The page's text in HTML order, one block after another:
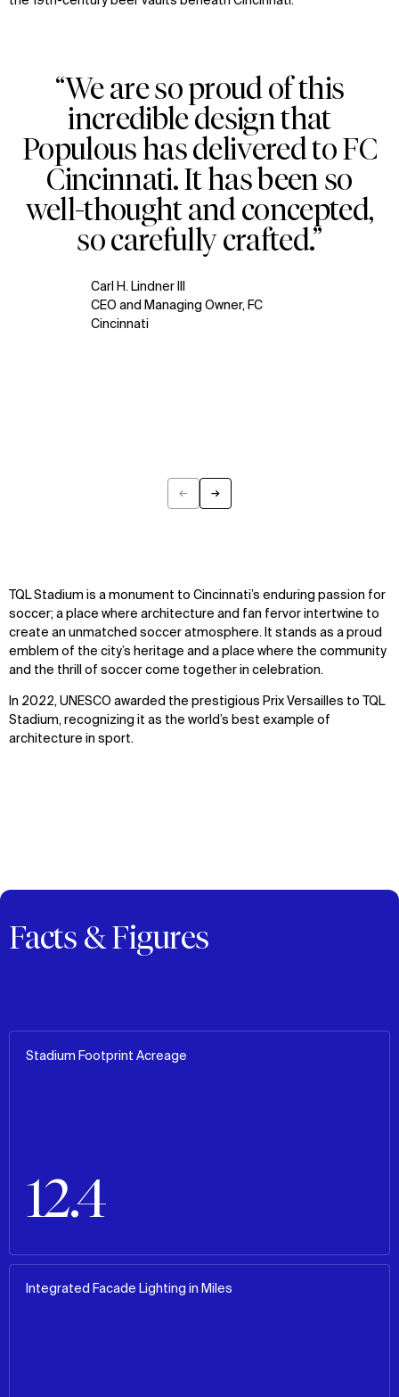
“We are so proud of this
incredible design that
Populous has delivered to FC
Cincinnati. It has been so
well-thought and concepted,
so carefully crafted.”
Carl H. Lindner III
CEO and Managing Owner, FC
Cincinnati
← →
TQL Stadium is a monument to Cincinnati’s enduring passion for
soccer; a place where architecture and fan fervor intertwine to
create an unmatched soccer atmosphere. It stands as a proud
emblem of the city’s heritage and a place where the community
and the thrill of soccer come together in celebration.
In 2022, UNESCO awarded the prestigious Prix Versailles to TQL
Stadium, recognizing it as the world’s best example of
architecture in sport.
Facts & Figures
Stadium Footprint Acreage
12.4
Integrated Facade Lighting in Miles
WHAT
Contact
X